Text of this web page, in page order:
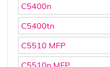
C5400n
C5400tn
C5510 MFP
C5510n MFP